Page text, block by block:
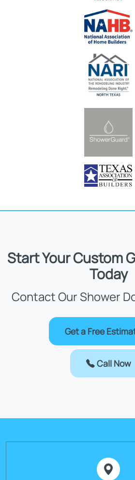
Start Your Custom
Today
Contact Our Shower
Get a Free
Call Now